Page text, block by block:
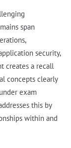
span
security,
creates a recall
concepts clearly
exam
this by
within and